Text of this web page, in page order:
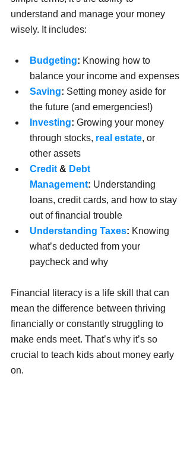
understand and manage your money
wisely. It includes:
Budgeting: Knowing how to
balance your income and expenses
Saving: Setting money aside for
the future (and emergencies!)
Investing: Growing your money
through stocks, real estate, or
other assets
Credit & Debt
Management: Understanding
loans, credit cards, and how to stay
out of financial trouble
Understanding Taxes: Knowing
what’s deducted from your
paycheck and why
Financial literacy is a life skill that can
mean the difference between thriving
financially or constantly struggling to
make ends meet. That’s why it’s so
crucial to teach kids about money early
on.